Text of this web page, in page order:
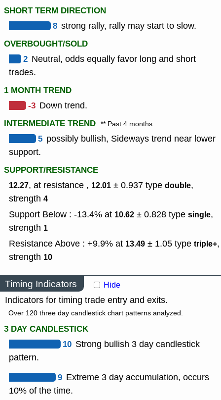
SHORT TERM DIRECTION
8 strong rally, rally may start to slow.
OVERBOUGHT/SOLD
2 Neutral, odds equally favor long and short
trades.
1 MONTH TREND
-3 Down trend.
INTERMEDIATE TREND ** Past 4 months
5 possibly bullish, Sideways trend near lower
support.
SUPPORT/RESISTANCE
12.27, at resistance , 12.01 ± 0.937 type double,
strength 4
Support Below : -13.4% at 10.62 ± 0.828 type single,
strength 1
Resistance Above : +9.9% at 13.49 ± 1.05 type triple+,
strength 10
Timing Indicators Hide
Indicators for timing trade entry and exits.
Over 120 three day candlestick chart patterns analyzed.
3 DAY CANDLESTICK
10 Strong bullish 3 day candlestick
pattern.
9 Extreme 3 day accumulation, occurs
10% of the time.